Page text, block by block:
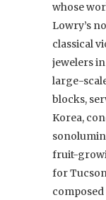
whose
Lowry’s
classical
jewelers
large-
blocks,
Korea,
fruit-
for
composed